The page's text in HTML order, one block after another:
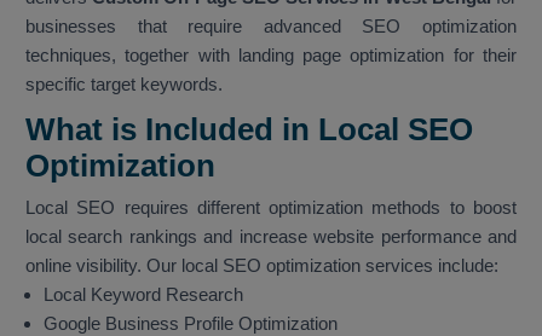
businesses that require advanced SEO optimization
techniques, together with landing page optimization for their
specific target keywords.
What is Included in Local SEO
Optimization
Local SEO requires different optimization methods to boost
local search rankings and increase website performance and
online visibility. Our local SEO optimization services include:
Local Keyword Research
Google Business Profile Optimization